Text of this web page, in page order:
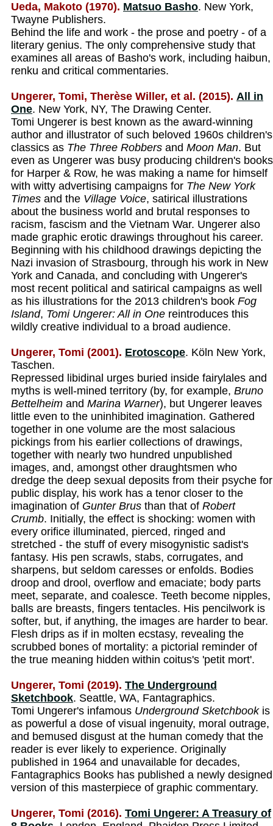
Ueda, Makoto (1970). Matsuo Basho. New York,
Twayne Publishers.
Behind the life and work - the prose and poetry - of a
literary genius. The only comprehensive study that
examines all areas of Basho's work, including haibun,
renku and critical commentaries.
Ungerer, Tomi, Therèse Willer, et al. (2015). All in
One. New York, NY, The Drawing Center.
Tomi Ungerer is best known as the award-winning
author and illustrator of such beloved 1960s children's
classics as The Three Robbers and Moon Man. But
even as Ungerer was busy producing children's books
for Harper & Row, he was making a name for himself
with witty advertising campaigns for The New York
Times and the Village Voice, satirical illustrations
about the business world and brutal responses to
racism, fascism and the Vietnam War. Ungerer also
made graphic erotic drawings throughout his career.
Beginning with his childhood drawings depicting the
Nazi invasion of Strasbourg, through his work in New
York and Canada, and concluding with Ungerer's
most recent political and satirical campaigns as well
as his illustrations for the 2013 children's book Fog
Island, Tomi Ungerer: All in One reintroduces this
wildly creative individual to a broad audience.
Ungerer, Tomi (2001). Erotoscope. Köln New York,
Taschen.
Repressed libidinal urges buried inside fairylales and
myths is well-mined territory (by, for example, Bruno
Bettelheim and Marina Warner), but Ungerer leaves
little even to the uninhibited imagination. Gathered
together in one volume are the most salacious
pickings from his earlier collections of drawings,
together with nearly two hundred unpublished
images, and, amongst other draughtsmen who
dredge the deep sexual deposits from their psyche for
public display, his work has a tenor closer to the
imagination of Gunter Brus than that of Robert
Crumb. Initially, the effect is shocking: women with
every orifice illuminated, pierced, ringed and
stretched - the stuff of every misogynistic sadist's
fantasy. His pen scrawls, stabs, corrugates, and
sharpens, but seldom caresses or enfolds. Bodies
droop and drool, overflow and emaciate; body parts
meet, separate, and coalesce. Teeth become nipples,
balls are breasts, fingers tentacles. His pencilwork is
softer, but, if anything, the images are harder to bear.
Flesh drips as if in molten ecstasy, revealing the
scrubbed bones of mortality: a pictorial reminder of
the true meaning hidden within coitus's 'petit mort'.
Ungerer, Tomi (2019). The Underground
Sketchbook. Seattle, WA, Fantagraphics.
Tomi Ungerer's infamous Underground Sketchbookis
as powerful a dose of visual ingenuity, moral outrage,
and bemused disgust at the human comedy that the
reader is ever likely to experience. Originally
published in 1964 and unavailable for decades,
Fantagraphics Books has published a newly designed
version of this masterpiece of graphic commentary.
Ungerer, Tomi (2016). Tomi Ungerer: A Treasury of